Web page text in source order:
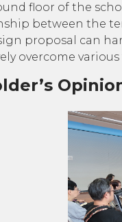
floor of the
between the
proposal can
overcome